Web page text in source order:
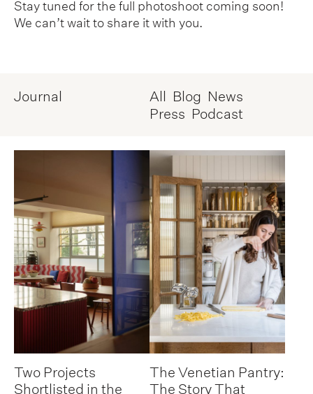
Stay tuned for the full photoshoot coming soon!
We can’t wait to share it with you.
Journal All Blog News
Press Podcast
Two Projects
Shortlisted in the
The Venetian Pantry:
The Story That